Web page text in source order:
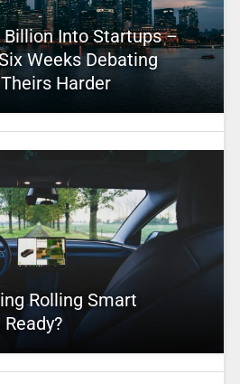
Into Startups –
Weeks Debating
Harder
Rolling Smart